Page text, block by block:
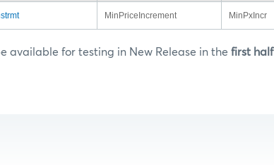
MinPriceIncrement MinPxIncr
available for testing in New Release in the first half